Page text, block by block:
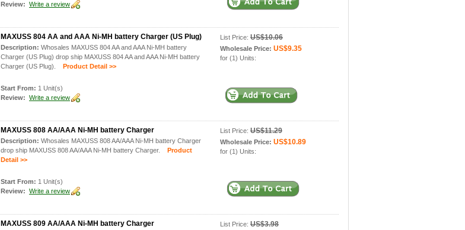
Review: Write a review
MAXUSS 804 AA and AAA Ni-MH battery Charger (US Plug)
Description: Whosales MAXUSS 804 AA and AAA Ni-MH battery
Charger (US Plug) drop ship MAXUSS 804 AA and AAA Ni-MH battery
Charger (US Plug).
Product Detail >>
Start From: 1 Unit(s)
Review: Write a review
List Price: US$10.06
Wholesale Price: US$9.35
for (1) Units:
MAXUSS 808 AA/AAA Ni-MH battery Charger
Description: Whosales MAXUSS 808 AA/AAA Ni-MH battery Charger
drop ship MAXUSS 808 AA/AAA Ni-MH battery Charger.
Product
Detail >>
Start From: 1 Unit(s)
Review: Write a review
List Price: US$11.29
Wholesale Price: US$10.89
for (1) Units:
MAXUSS 809 AA/AAA Ni-MH battery Charger List Price: US$3.98